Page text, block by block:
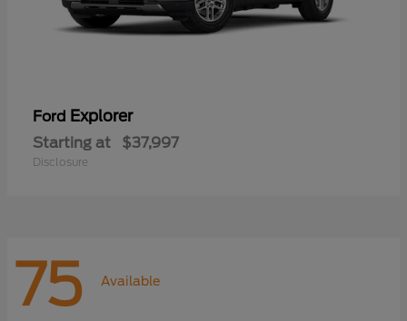
Ford Explorer
Starting at $37,997
Disclosure
75 Available